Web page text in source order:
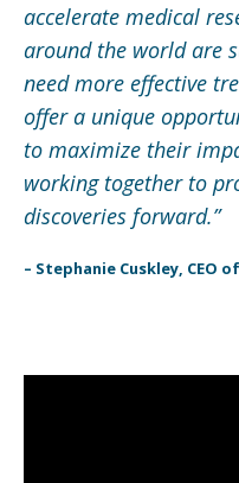
accelerate medical
around the world are
need more effective
offer a unique
to maximize their
working together to
discoveries forward.”
– Stephanie Cuskley, CEO